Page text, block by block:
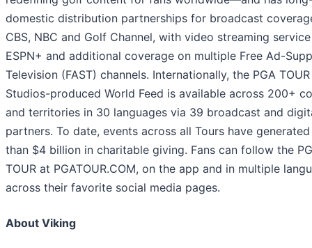
domestic distribution partnerships for broadcast
CBS, NBC and Golf Channel, with video streaming
ESPN+ and additional coverage on multiple Free Ad-
Television (FAST) channels. Internationally, the PGA TOUR
Studios-produced World Feed is available across 200+
and territories in 30 languages via 39 broadcast and
partners. To date, events across all Tours have
than $4 billion in charitable giving. Fans can follow the
TOUR at PGATOUR.COM, on the app and in multiple
across their favorite social media pages.
About Viking